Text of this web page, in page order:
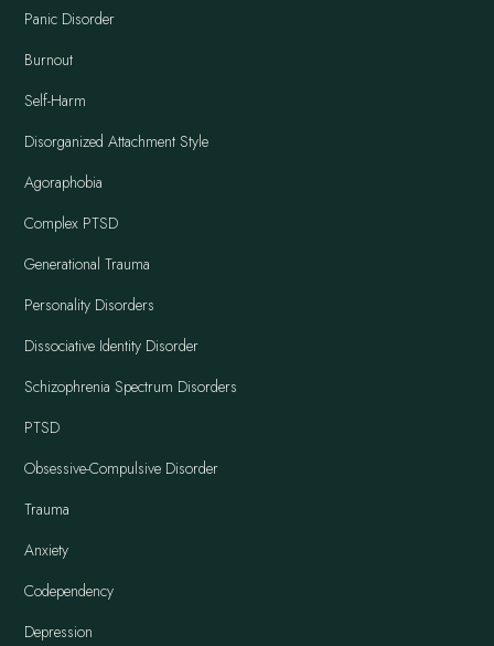
Panic Disorder
Burnout
Self-Harm
Disorganized Attachment Style
Agoraphobia
Complex PTSD
Generational Trauma
Personality Disorders
Dissociative Identity Disorder
Schizophrenia Spectrum Disorders
PTSD
Obsessive-Compulsive Disorder
Trauma
Anxiety
Codependency
Depression